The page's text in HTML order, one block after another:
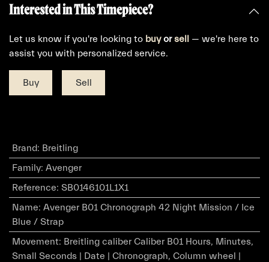
Interested in This Timepiece?
Let us know if you're looking to buyorsell — we're here to
assist you with personalized service.
Buy Sell
Brand: Breitling
Family: Avenger
Reference: SB0146101L1X1
Name: Avenger B01 Chronograph 42 Night Mission / Ice
Blue / Strap
Movement: Breitling caliber Caliber B01 Hours, Minutes,
Small Seconds | Date | Chronograph, Column wheel |